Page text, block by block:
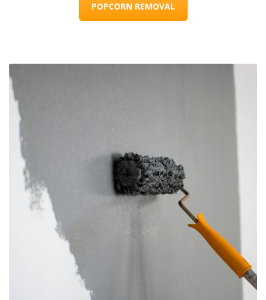
POPCORN REMOVAL